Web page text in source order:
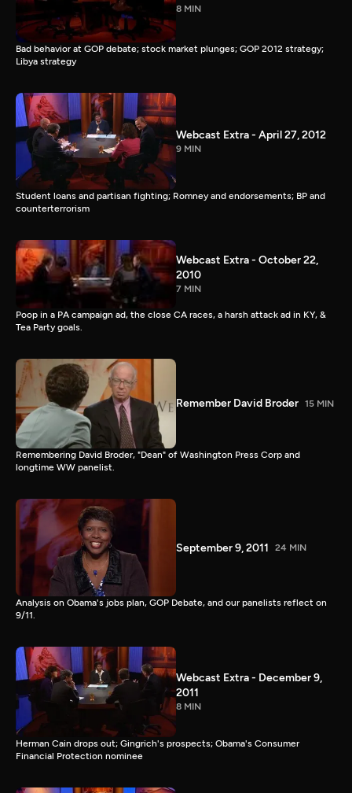
8 MIN
Bad behavior at GOP debate; stock market plunges; GOP 2012 strategy;
Libya strategy
Webcast Extra - April 27, 2012
9 MIN
Student loans and partisan fighting; Romney and endorsements; BP and
counterterrorism
Webcast Extra - October 22,
2010
7 MIN
Poop in a PA campaign ad, the close CA races, a harsh attack ad in KY, &
Tea Party goals.
Remember David Broder 15 MIN
Remembering David Broder, "Dean" of Washington Press Corp and
longtime WW panelist.
September 9, 2011 24 MIN
Analysis on Obama's jobs plan, GOP Debate, and our panelists reflect on
9/11.
Webcast Extra - December 9,
2011
8 MIN
Herman Cain drops out; Gingrich's prospects; Obama's Consumer
Financial Protection nominee